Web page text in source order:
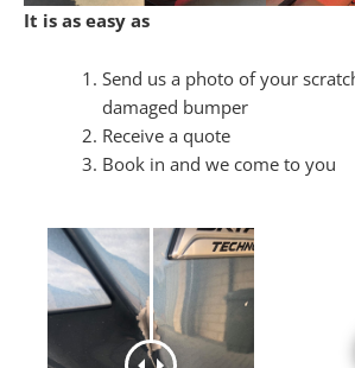
It is as easy as
Send us a photo of your
damaged bumper
Receive a quote
Book in and we come to you